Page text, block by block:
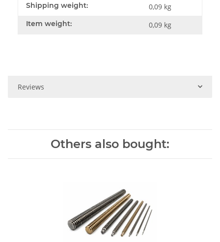
Shipping weight: 0,09 kg
Item weight: 0,09 kg
Reviews
Others also bought: